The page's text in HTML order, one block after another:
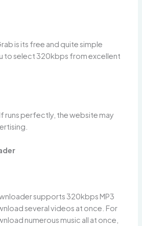
is its free and quite simple
to select 320kbps from excellent
runs perfectly, the website may
supports 320kbps MP3
several videos at once. For
numerous music all at once,